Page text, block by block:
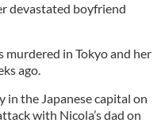
devastated boyfriend
in Tokyo and her
ago.
in the Japanese capital on
with Nicola’s dad on